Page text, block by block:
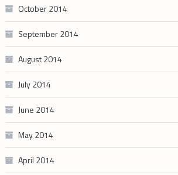
October 2014
September 2014
August 2014
July 2014
June 2014
May 2014
April 2014